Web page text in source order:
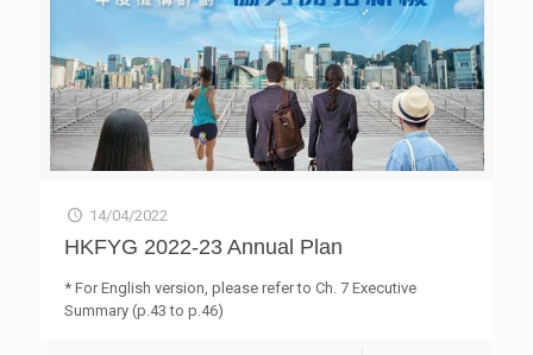
14/04/2022
HKFYG 2022-23 Annual Plan
* For English version, please refer to Ch. 7 Executive
Summary (p.43 to p.46)